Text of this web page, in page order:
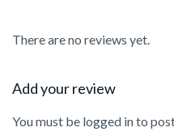
There are no reviews yet.
Add your review
You must be logged into